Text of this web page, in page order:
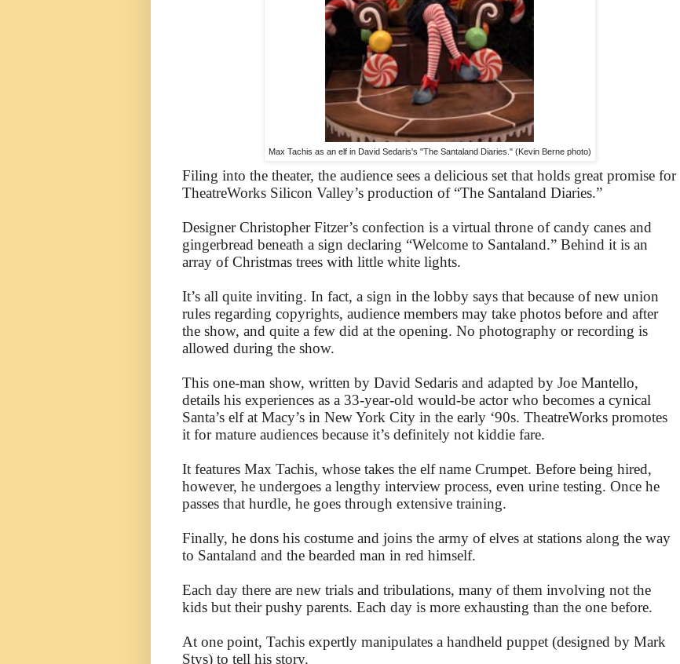
Max Tachis as an elf in David Sedaris's "The Santaland Diaries." (Kevin Berne photo)
Filing into the theater, the audience sees a delicious set that holds great promise for
TheatreWorks Silicon Valley’s production of “The Santaland Diaries.”
Designer Christopher Fitzer’s confection is a virtual throne of candy canes and
gingerbread beneath a sign declaring “Welcome to Santaland.” Behind it is an
array of Christmas trees with little white lights.
It’s all quite inviting. In fact, a sign in the lobby says that because of new union
rules regarding copyrights, audience members may take photos before and after
the show, and quite a few did at the opening. No photography or recording is
allowed during the show.
This one-man show, written by David Sedaris and adapted by Joe Mantello,
details his experiences as a 33-year-old would-be actor who becomes a cynical
Santa’s elf at Macy’s in New York City in the early ‘90s. TheatreWorks promotes
it for mature audiences because it’s definitely not kiddie fare.
It features Max Tachis, whose takes the elf name Crumpet. Before being hired,
however, he undergoes a lengthy interview process, even urine testing. Once he
passes that hurdle, he goes through extensive training.
Finally, he dons his costume and joins the army of elves at stations along the way
to Santaland and the bearded man in red himself.
Each day there are new trials and tribulations, many of them involving not the
kids but their pushy parents. Each day is more exhausting than the one before.
At one point, Tachis expertly manipulates a handheld puppet (designed by Mark
Stys) to tell his story.